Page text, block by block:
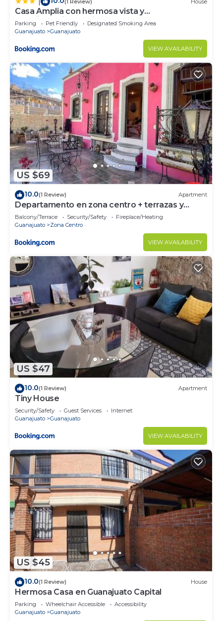
Casa Amplia con hermosa vista y
estacionamiento privado
Parking Pet Friendly
Designated Smoking Area
Guanajuato
Guanajuato
VIEW AVAILABILITY
US $69
10.0(1 Review) Apartment
Departamento en zona centro + terrazas y
vistas
Balcony/Terrace Security/Safety
Fireplace/Heating
Guanajuato
Zona Centro
VIEW AVAILABILITY
US $47
10.0(1 Review) Apartment
Tiny House
Security/Safety Guest Services
Internet
Guanajuato
Guanajuato
VIEW AVAILABILITY
US $45
10.0(1 Review) House
Hermosa Casa en Guanajuato Capital
Parking Wheelchair Accessible
Accessibility
Guanajuato
Guanajuato